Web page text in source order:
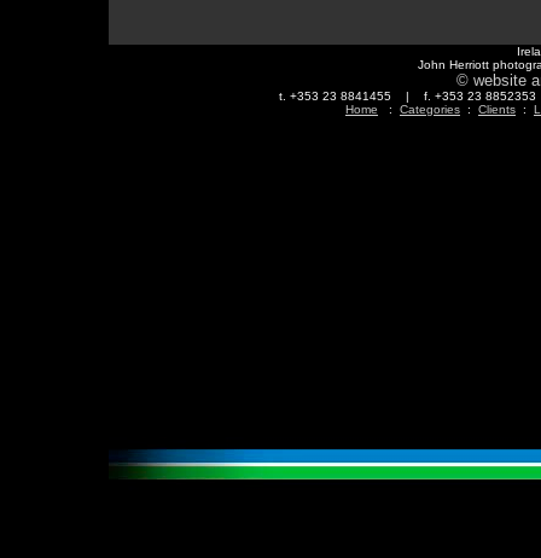
John Herriott
© website
t. +353 23 8841455 | f. +353 23
Home : Categories : Clients :